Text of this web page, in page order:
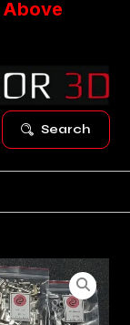
Above
Search